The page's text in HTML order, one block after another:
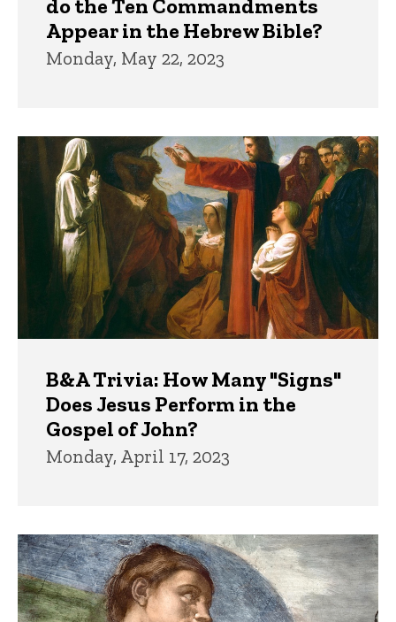
do the Ten Commandments
Appear in the Hebrew Bible?
Monday, May 22, 2023
B&A Trivia: How Many "Signs"
Does Jesus Perform in the
Gospel of John?
Monday, April 17, 2023